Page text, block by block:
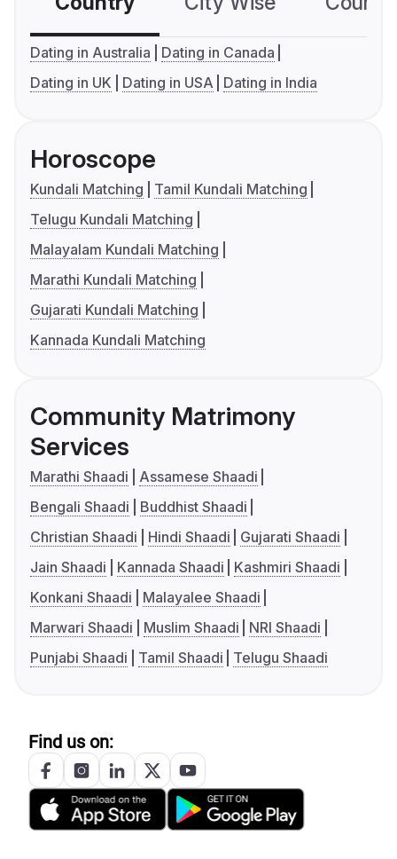
Dating in Australia
Dating in Canada
Dating in UK
Dating in USA Dating in India
Horoscope
Kundali Matching
Tamil Kundali Matching
Telugu Kundali Matching
Malayalam Kundali Matching
Marathi Kundali Matching
Gujarati Kundali Matching
Kannada Kundali Matching
Community Matrimony
Services
Marathi Shaadi
Assamese Shaadi
Bengali Shaadi
Buddhist Shaadi
Christian Shaadi
Hindi Shaadi
Gujarati Shaadi
Jain Shaadi
Kannada Shaadi
Kashmiri Shaadi
Konkani Shaadi
Malayalee Shaadi
Marwari Shaadi
Muslim Shaadi
NRI Shaadi
Punjabi Shaadi
Tamil Shaadi Telugu Shaadi
Find us on: